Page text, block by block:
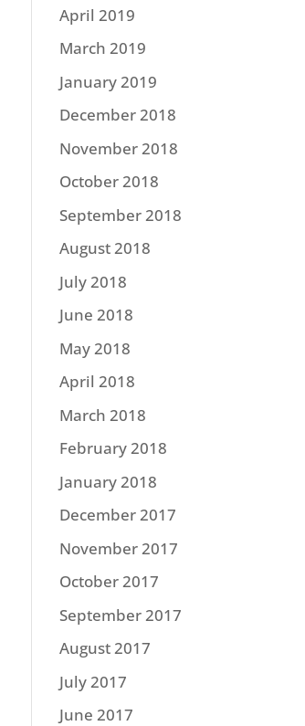
April 2019
March 2019
January 2019
December 2018
November 2018
October 2018
September 2018
August 2018
July 2018
June 2018
May 2018
April 2018
March 2018
February 2018
January 2018
December 2017
November 2017
October 2017
September 2017
August 2017
July 2017
June 2017